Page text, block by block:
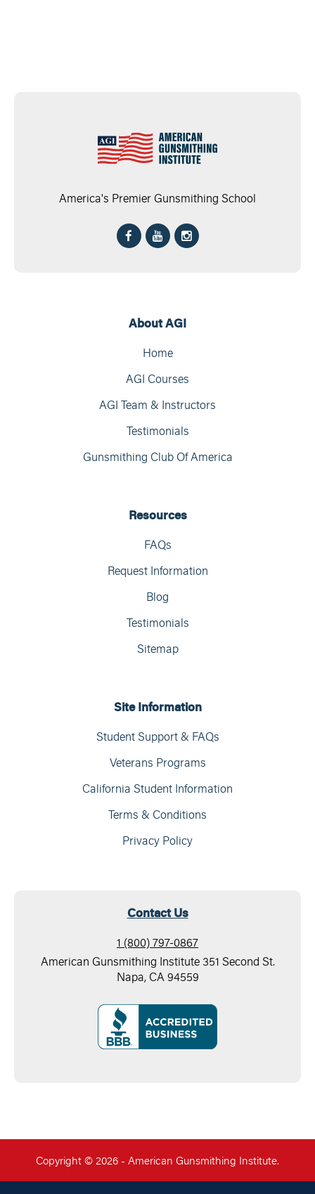
America's Premier Gunsmithing School
About AGI
Home
AGI Courses
AGI Team & Instructors
Testimonials
Gunsmithing Club Of America
Resources
FAQs
Request Information
Blog
Testimonials
Sitemap
Site Information
Student Support & FAQs
Veterans Programs
California Student Information
Terms & Conditions
Privacy Policy
Contact Us
1 (800) 797-0867
American Gunsmithing Institute 351 Second St.
Napa, CA 94559
Copyright © 2026 - American Gunsmithing Institute.